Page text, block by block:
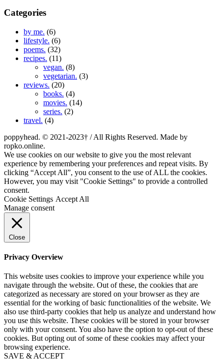
Categories
by me. (6)
lifestyle. (6)
poems. (32)
recipes. (11)
vegan. (8)
vegetarian. (3)
reviews. (20)
books. (4)
movies. (14)
series. (2)
travel. (4)
poppyhead. © 2021-2023† / All Rights Reserved. Made by
ropko.online.
We use cookies on our website to give you the most relevant
experience by remembering your preferences and repeat visits. By
clicking “Accept All”, you consent to the use of ALL the cookies.
However, you may visit "Cookie Settings" to provide a controlled
consent.
Cookie Settings Accept All
Manage consent
Close
Privacy Overview
This website uses cookies to improve your experience while you
navigate through the website. Out of these, the cookies that are
categorized as necessary are stored on your browser as they are
essential for the working of basic functionalities of the website. We
also use third-party cookies that help us analyze and understand how
you use this website. These cookies will be stored in your browser
only with your consent. You also have the option to opt-out of these
cookies. But opting out of some of these cookies may affect your
browsing experience.
SAVE & ACCEPT